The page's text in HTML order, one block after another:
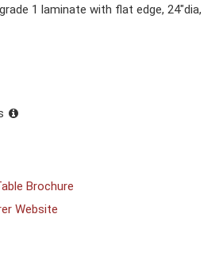
1 laminate with flat edge, 24″dia,
Brochure
Website